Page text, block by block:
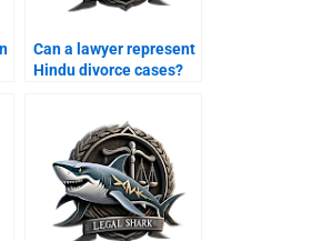
Can a lawyer represent
Hindu divorce cases?